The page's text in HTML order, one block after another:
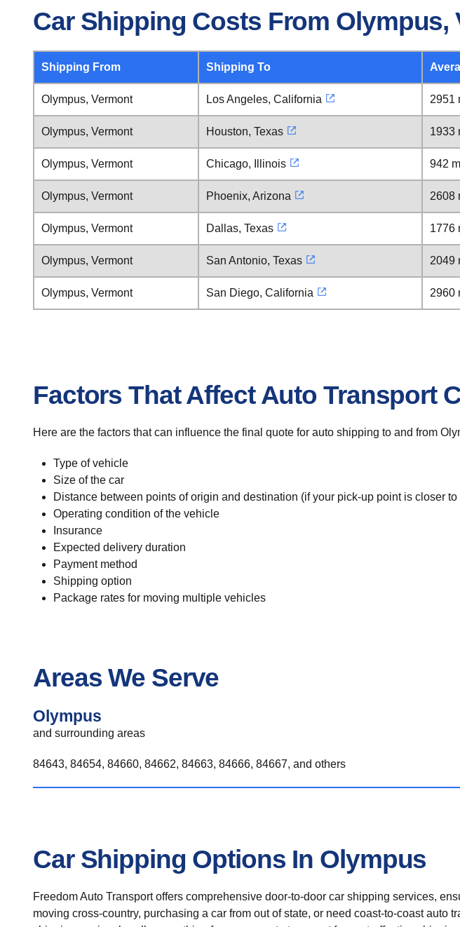
Car Shipping Costs From Olympus,
Shipping From Shipping To
Olympus, Vermont Los Angeles, California 2951
Olympus, Vermont Houston, Texas 1933
Olympus, Vermont Chicago, Illinois 942
Olympus, Vermont Phoenix, Arizona 2608
Olympus, Vermont Dallas, Texas 1776
Olympus, Vermont San Antonio, Texas 2049
Olympus, Vermont San Diego, California 2960
Factors That Affect Auto Transport
Here are the factors that can influence the final quote for auto shipping to and from
Type of vehicle
Size of the car
Distance between points of origin and destination (if your pick-up point is closer
Operating condition of the vehicle
Insurance
Expected delivery duration
Payment method
Shipping option
Package rates for moving multiple vehicles
Areas We Serve
Olympus
and surrounding areas
84643, 84654, 84660, 84662, 84663, 84666, 84667, and others
Car Shipping Options In Olympus
Freedom Auto Transport offers comprehensive door-to-door car shipping services,
moving cross-country, purchasing a car from out of state, or need coast-to-coast